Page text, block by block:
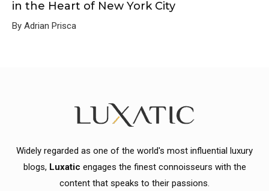
in the Heart of New York City
By Adrian Prisca
Widely regarded as one of the world's most influential luxury
blogs, Luxatic engages the finest connoisseurs with the
content that speaks to their passions.